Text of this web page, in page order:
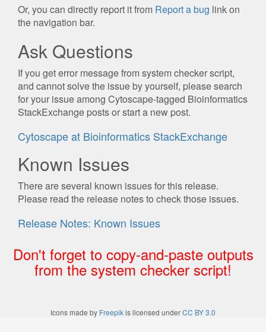
Or, you can directly report it from Report a bug link on
the navigation bar.
Ask Questions
If you get error message from system checker script,
and cannot solve the issue by yourself, please search
for your issue among Cytoscape-tagged Bioinformatics
StackExchange posts or start a new post.
Cytoscape at Bioinformatics StackExchange
Known Issues
There are several known issues for this release.
Please read the release notes to check those issues.
Release Notes: Known Issues
Don't forget to copy-and-paste outputs
from the system checker script!
Icons made by Freepikis licensed underCC BY 3.0